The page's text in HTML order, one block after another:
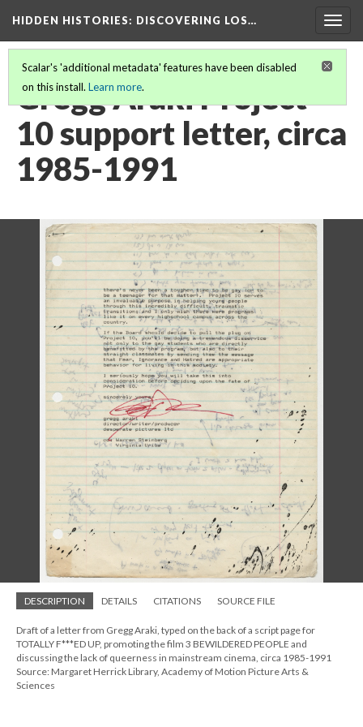
HIDDEN HISTORIES: DISCOVERING LOS…
Scalar's 'additional metadata' features have been disabled
on this install. Learn more.
Gregg Araki Project
10 support letter, circa
1985-1991
DESCRIPTION DETAILS CITATIONS SOURCE FILE
Draft of a letter from Gregg Araki, typed on the back of a script page for
TOTALLY F***ED UP, promoting the film 3 BEWILDERED PEOPLE and
discussing the lack of queerness in mainstream cinema, circa 1985-1991
Source: Margaret Herrick Library, Academy of Motion Picture Arts &
Sciences